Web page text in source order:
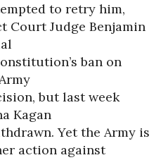
to retry him,
Court Judge Benjamin
ban on
but last week
Kagan
Yet the Army is
action against